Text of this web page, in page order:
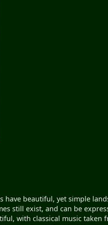
beautiful, yet simple
still exist, and can be
with classical music taken